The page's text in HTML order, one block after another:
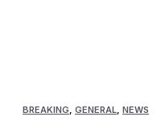
BREAKING, GENERAL, NEWS